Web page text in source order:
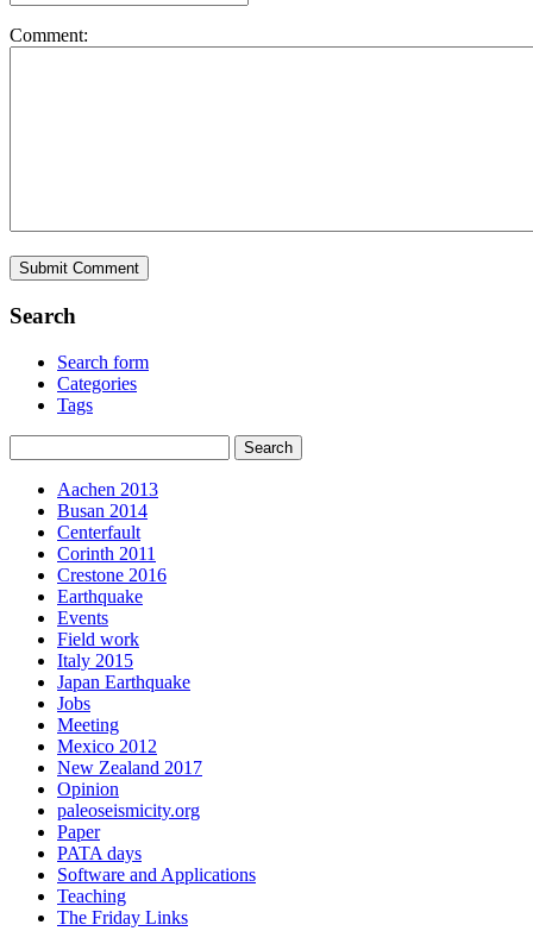
Comment:
Search
Search form
Categories
Tags
Aachen 2013
Busan 2014
Centerfault
Corinth 2011
Crestone 2016
Earthquake
Events
Field work
Italy 2015
Japan Earthquake
Jobs
Meeting
Mexico 2012
New Zealand 2017
Opinion
paleoseismicity.org
Paper
PATA days
Software and Applications
Teaching
The Friday Links